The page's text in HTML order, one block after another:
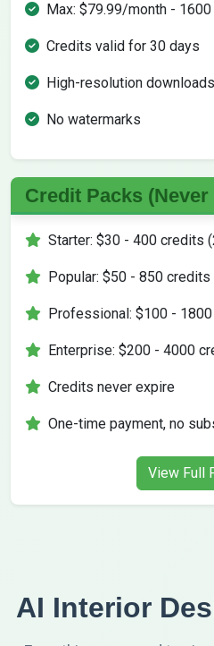
Max: $79.99/month -
Credits valid for 30 days
High-resolution downloads
No watermarks
Credit Packs
Starter: $30 - 400 credits
Popular: $50 - 850
Professional: $100 -
Enterprise: $200 - 4000
Credits never expire
One-time payment, no
View Full
AI Interior